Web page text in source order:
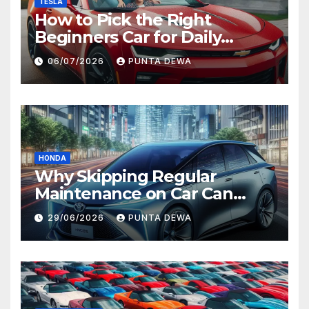
How to Pick the Right
Beginners Car for Daily
Comfort and Long-Term
Value
06/07/2026 PUNTA DEWA
HONDA
Why Skipping Regular
Maintenance on Car Can
Lead to Bigger Problems
Later
29/06/2026 PUNTA DEWA